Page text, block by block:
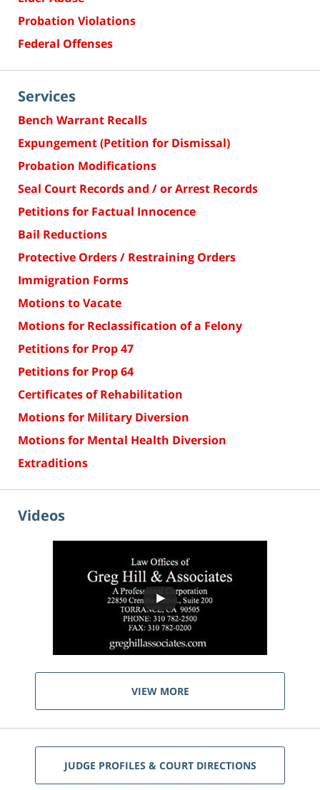
Probation Violations
Federal Offenses
Services
Bench Warrant Recalls
Expungement (Petition for Dismissal)
Probation Modifications
Seal Court Records and / or Arrest Records
Petitions for Factual Innocence
Bail Reductions
Protective Orders / Restraining Orders
Immigration Forms
Motions to Vacate
Motions for Reclassification of a Felony
Petitions for Prop 47
Petitions for Prop 64
Certificates of Rehabilitation
Motions for Military Diversion
Motions for Mental Health Diversion
Extraditions
Videos
VIEW MORE
JUDGE PROFILES & COURT DIRECTIONS